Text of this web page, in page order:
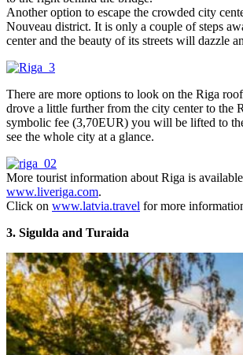
Another option to escape the crowded city
Nouveau district. It is only a couple of steps
center and the beauty of its streets will dazzle
There are more options to look on the Riga
drove a little further from the city center to the
symbolic fee (3,70EUR) you will be lifted to
see the whole city at a glance.
More tourist information about Riga is
www.liveriga.com.
Click on www.latvia.travel for more
3. Sigulda and Turaida